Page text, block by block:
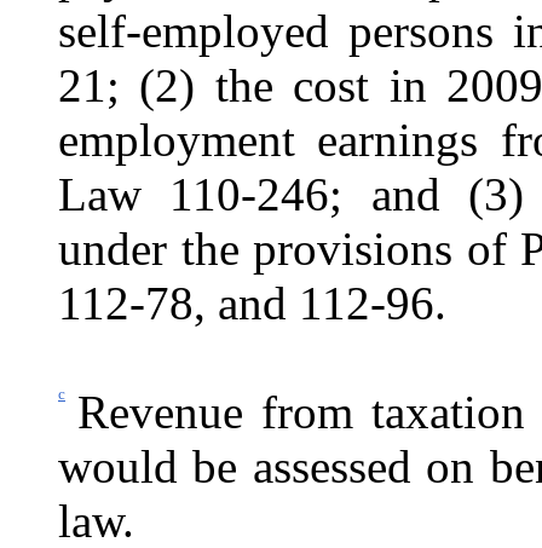
self-employed
21; (2) the cost in
employment earnings
Law 110‑246; and
under the provisions of
112‑78, and 112-96.
c
Revenue from
would be assessed on
law.